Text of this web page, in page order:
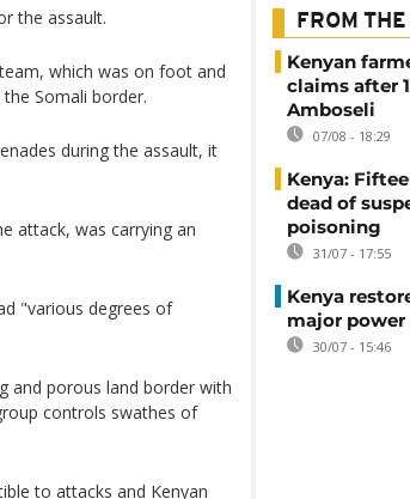
the assault.
which was on foot and
Somali border.
during the assault, it
attack, was carrying an
"various degrees of
and porous land border with
controls swathes of
to attacks and Kenyan
FROM
Kenyan
claims after
Amboseli
07/08 - 18:29
Kenya:
dead of
poisoning
31/07 - 17:55
Kenya
major
30/07 - 15:46